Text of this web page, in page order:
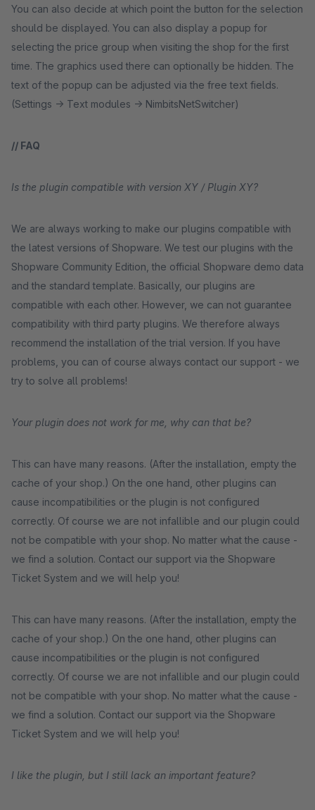
You can also decide at which point the button for the selection
should be displayed. You can also display a popup for
selecting the price group when visiting the shop for the first
time. The graphics used there can optionally be hidden. The
text of the popup can be adjusted via the free text fields.
(Settings -> Text modules -> NimbitsNetSwitcher)
// FAQ
Is the plugin compatible with version XY / Plugin XY?
We are always working to make our plugins compatible with
the latest versions of Shopware. We test our plugins with the
Shopware Community Edition, the official Shopware demo data
and the standard template. Basically, our plugins are
compatible with each other. However, we can not guarantee
compatibility with third party plugins. We therefore always
recommend the installation of the trial version. If you have
problems, you can of course always contact our support - we
try to solve all problems!
Your plugin does not work for me, why can that be?
This can have many reasons. (After the installation, empty the
cache of your shop.) On the one hand, other plugins can
cause incompatibilities or the plugin is not configured
correctly. Of course we are not infallible and our plugin could
not be compatible with your shop. No matter what the cause -
we find a solution. Contact our support via the Shopware
Ticket System and we will help you!
This can have many reasons. (After the installation, empty the
cache of your shop.) On the one hand, other plugins can
cause incompatibilities or the plugin is not configured
correctly. Of course we are not infallible and our plugin could
not be compatible with your shop. No matter what the cause -
we find a solution. Contact our support via the Shopware
Ticket System and we will help you!
I like the plugin, but I still lack an important feature?